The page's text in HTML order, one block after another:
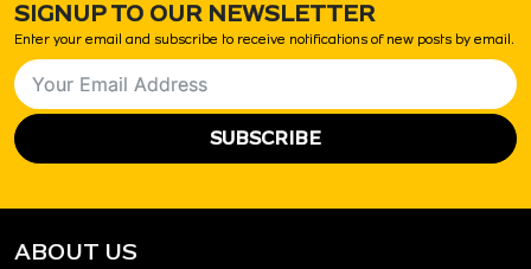
SIGNUP TO OUR NEWSLETTER
Enter your email and subscribe to receive notifications of new posts by email.
SUBSCRIBE
ABOUT US